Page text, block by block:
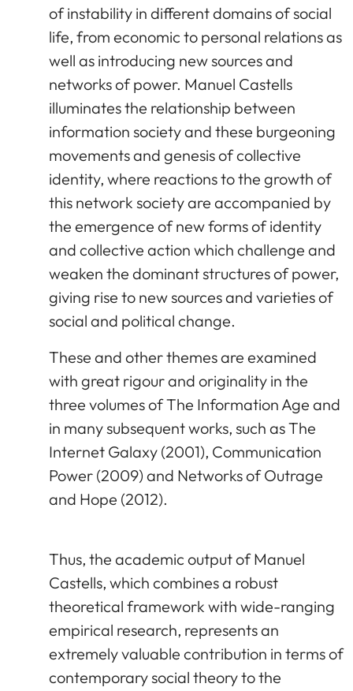
of instability in different domains of social
life, from economic to personal relations as
well as introducing new sources and
networks of power. Manuel Castells
illuminates the relationship between
information society and these burgeoning
movements and genesis of collective
identity, where reactions to the growth of
this network society are accompanied by
the emergence of new forms of identity
and collective action which challenge and
weaken the dominant structures of power,
giving rise to new sources and varieties of
social and political change.
These and other themes are examined
with great rigour and originality in the
three volumes of The Information Age and
in many subsequent works, such as The
Internet Galaxy (2001), Communication
Power (2009) and Networks of Outrage
and Hope (2012).
Thus, the academic output of Manuel
Castells, which combines a robust
theoretical framework with wide-ranging
empirical research, represents an
extremely valuable contribution in terms of
contemporary social theory to the